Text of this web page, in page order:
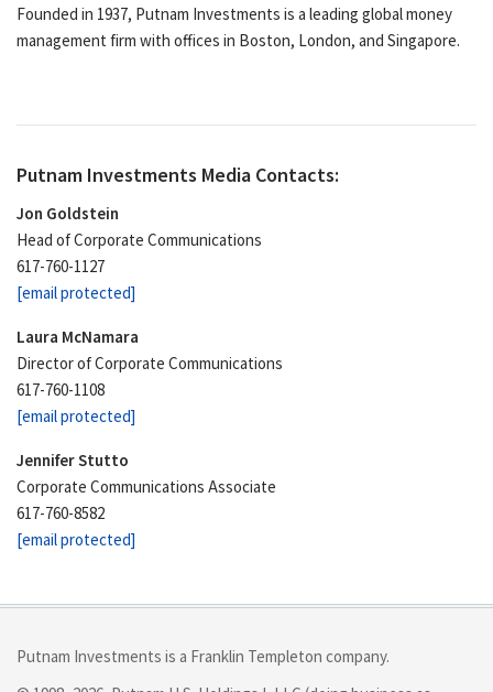
Founded in 1937, Putnam Investments is a leading global money
management firm with offices in Boston, London, and Singapore.
Putnam Investments Media Contacts:
Jon Goldstein
Head of Corporate Communications
617-760-1127
[email protected]
Laura McNamara
Director of Corporate Communications
617-760-1108
[email protected]
Jennifer Stutto
Corporate Communications Associate
617-760-8582
[email protected]
Putnam Investments is a Franklin Templeton company.